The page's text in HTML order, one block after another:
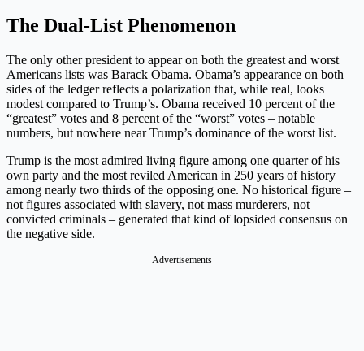
The Dual-List Phenomenon
The only other president to appear on both the greatest and worst
Americans lists was Barack Obama. Obama’s appearance on both
sides of the ledger reflects a polarization that, while real, looks
modest compared to Trump’s. Obama received 10 percent of the
“greatest” votes and 8 percent of the “worst” votes – notable
numbers, but nowhere near Trump’s dominance of the worst list.
Trump is the most admired living figure among one quarter of his
own party and the most reviled American in 250 years of history
among nearly two thirds of the opposing one. No historical figure –
not figures associated with slavery, not mass murderers, not
convicted criminals – generated that kind of lopsided consensus on
the negative side.
Advertisements